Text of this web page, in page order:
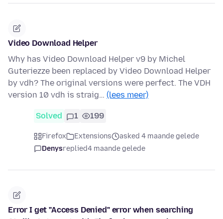
Video Download Helper
Why has Video Download Helper v9 by Michel
Guteriezze been replaced by Video Download Helper
by vdh? The original versions were perfect. The VDH
version 10 vdh is straig… (lees meer)
Solved 1 199
Firefox Extensions
asked 4 maande gelede
Denysreplied4 maande gelede
Error I get "Access Denied" error when searching